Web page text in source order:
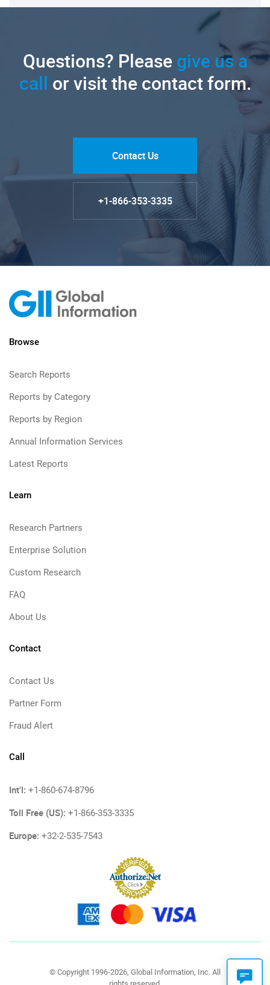
Questions? Pleasegive us a
call or visit the contact form.
Contact Us
+1-866-353-3335
Browse
Search Reports
Reports by Category
Reports by Region
Annual Information Services
Latest Reports
Learn
Research Partners
Enterprise Solution
Custom Research
FAQ
About Us
Contact
Contact Us
Partner Form
Fraud Alert
Call
Int'l: +1-860-674-8796
Toll Free (US): +1-866-353-3335
Europe: +32-2-535-7543
© Copyright 1996-2026, Global Information, Inc. All